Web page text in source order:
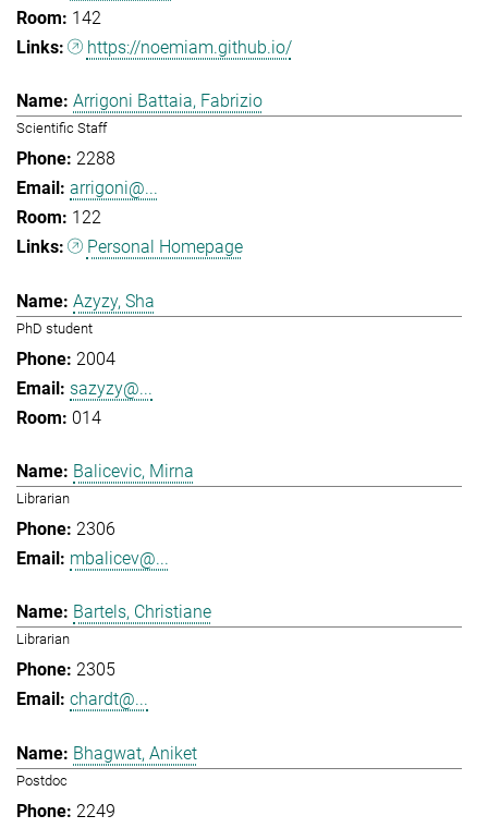
142
https://noemiam.github.io/
Arrigoni Battaia, Fabrizio
Scientific Staff
2288
arrigoni@...
122
Personal Homepage
Azyzy, Sha
PhD student
2004
sazyzy@...
014
Balicevic, Mirna
Librarian
2306
mbalicev@...
Bartels, Christiane
Librarian
2305
chardt@...
Bhagwat, Aniket
Postdoc
2249